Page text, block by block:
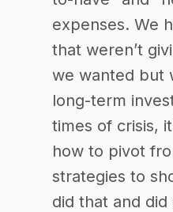
expenses. We
that weren’t
we wanted but
long-term
times of crisis,
how to pivot
strategies to
did that and